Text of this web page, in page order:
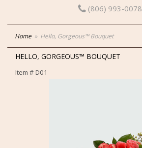
(806) 993-0078
Home Hello, Gorgeous™ Bouquet
HELLO, GORGEOUS™ BOUQUET
Item #D01